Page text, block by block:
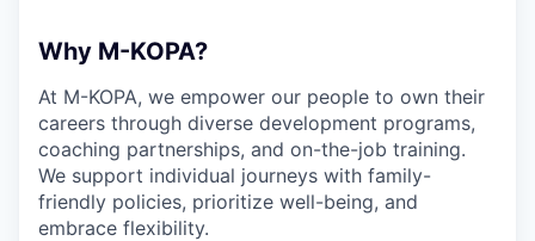
Why M-KOPA?
At M-KOPA, we empower our people to own their
careers through diverse development programs,
coaching partnerships, and on-the-job training.
We support individual journeys with family-
friendly policies, prioritize well-being, and
embrace flexibility.